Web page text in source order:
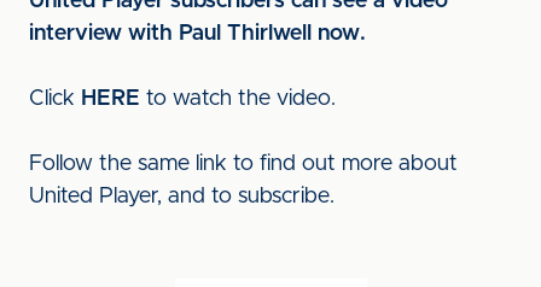
interview with Paul Thirlwell now.
Click HERE to watch the video.
Follow the same link to find out more about
United Player, and to subscribe.